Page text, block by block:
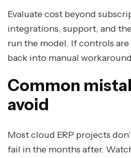
Evaluate cost beyond
integrations, support, and
run the model. If controls
back into manual
Common
avoid
Most cloud ERP projects
fail in the months after.